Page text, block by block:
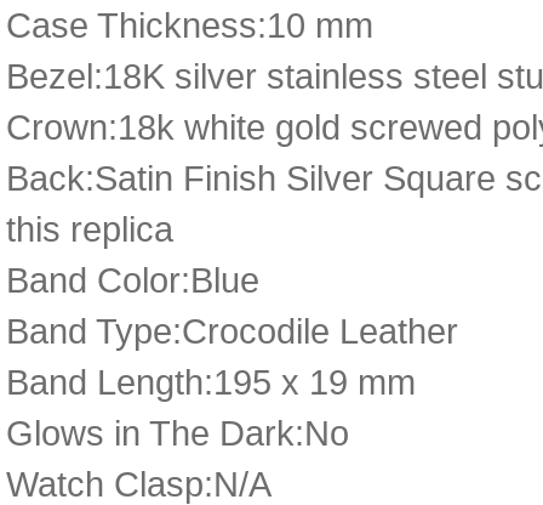
Case Thickness:10 mm
Bezel:18K silver stainless steel
Crown:18k white gold screwed
Back:Satin Finish Silver Square
this replica
Band Color:Blue
Band Type:Crocodile Leather
Band Length:195 x 19 mm
Glows in The Dark:No
Watch Clasp:N/A